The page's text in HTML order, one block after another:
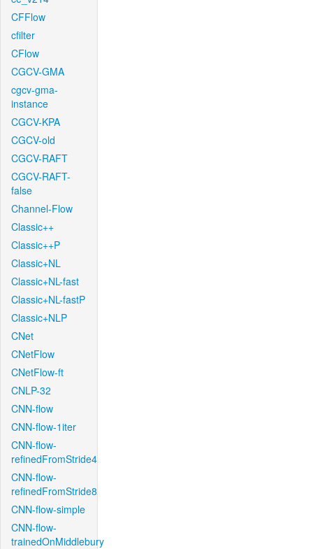
CFFlow
cfilter
CFlow
CGCV-GMA
cgcv-gma-
instance
CGCV-KPA
CGCV-old
CGCV-RAFT
CGCV-RAFT-
false
Channel-Flow
Classic++
Classic++P
Classic+NL
Classic+NL-fast
Classic+NL-fastP
Classic+NLP
CNet
CNetFlow
CNetFlow-ft
CNLP-32
CNN-flow
CNN-flow-1iter
CNN-flow-
refinedFromStride4
CNN-flow-
refinedFromStride8
CNN-flow-simple
CNN-flow-
trainedOnMiddlebury